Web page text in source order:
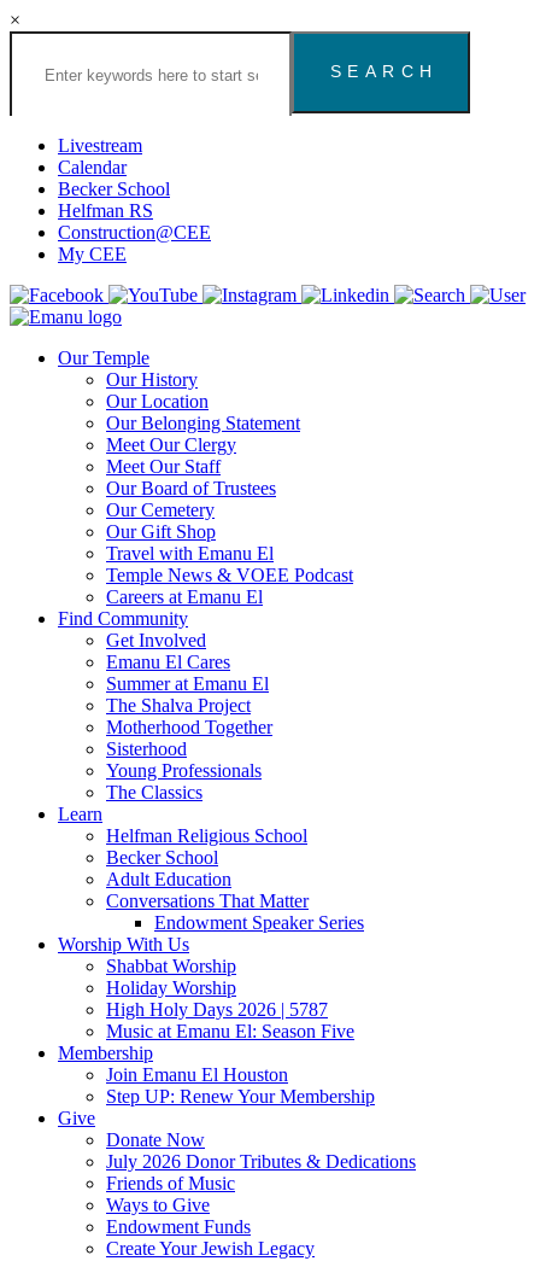
×
Search
Congregation
Houston
Website
Livestream
Calendar
Becker School
Helfman RS
Construction@CEE
My CEE
Our Temple
Our History
Our Location
Our Belonging Statement
Meet Our Clergy
Meet Our Staff
Our Board of Trustees
Our Cemetery
Our Gift Shop
Travel with Emanu El
Temple News & VOEE Podcast
Careers at Emanu El
Find Community
Get Involved
Emanu El Cares
Summer at Emanu El
The Shalva Project
Motherhood Together
Sisterhood
Young Professionals
The Classics
Learn
Helfman Religious School
Becker School
Adult Education
Conversations That Matter
Endowment Speaker Series
Worship With Us
Shabbat Worship
Holiday Worship
High Holy Days 2026 | 5787
Music at Emanu El: Season Five
Membership
Join Emanu El Houston
Step UP: Renew Your Membership
Give
Donate Now
July 2026 Donor Tributes & Dedications
Friends of Music
Ways to Give
Endowment Funds
Create Your Jewish Legacy